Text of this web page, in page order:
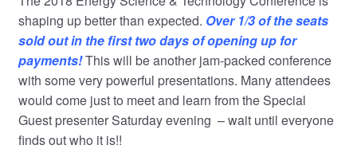
shaping up better than expected. Over 1/3 of the seats
sold out in the first two days of opening up for
payments!This will be another jam-packed conference
with some very powerful presentations. Many attendees
would come just to meet and learn from the Special
Guest presenter Saturday evening – wait until everyone
finds out who it is!!